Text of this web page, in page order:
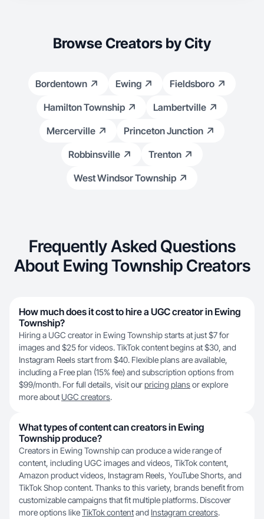
Browse Creators by City
Bordentown Ewing
Fieldsboro
Hamilton Township
Lambertville
Mercerville
Princeton Junction
Robbinsville
Trenton
West Windsor Township
Frequently Asked Questions
About Ewing Township Creators
How much does it cost to hire a UGC creator in Ewing
Township?
Hiring a UGC creator in Ewing Township starts at just $7 for
images and $25 for videos. TikTok content begins at $30, and
Instagram Reels start from $40. Flexible plans are available,
including a Free plan (15% fee) and subscription options from
$99/month. For full details, visit ourpricing plansor explore
more about UGC creators.
What types of content can creators in Ewing
Township produce?
Creators in Ewing Township can produce a wide range of
content, including UGC images and videos, TikTok content,
Amazon product videos, Instagram Reels, YouTube Shorts, and
TikTok Shop content. Thanks to this variety, brands benefit from
customizable campaigns that fit multiple platforms. Discover
more options likeTikTok contentand Instagram creators.